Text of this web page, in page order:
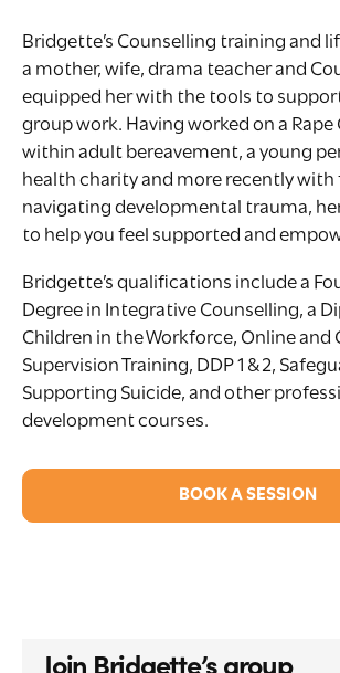
Bridgette’s Counselling training and
a mother, wife, drama teacher and
equipped her with the tools to
group work. Having worked on a Rape
within adult bereavement, a young
health charity and more recently with
navigating developmental trauma,
to help you feel supported and
Bridgette’s qualifications include a
Degree in Integrative Counselling, a
Children in the Workforce, Online and
Supervision Training, DDP 1 & 2,
Supporting Suicide, and other
development courses.
BOOK A SESSION
Join Bridgette’s group